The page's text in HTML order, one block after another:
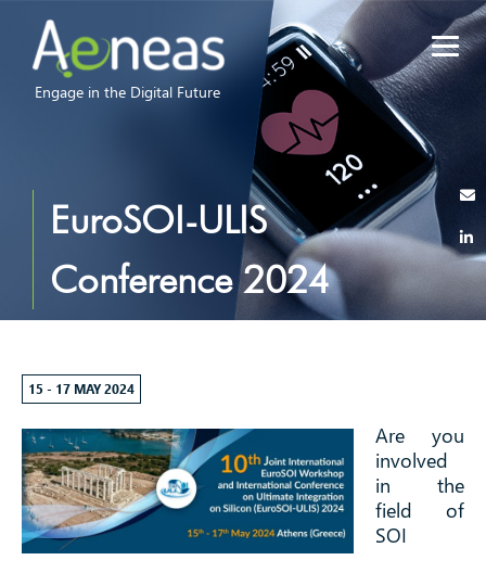
Engage in the Digital Future
EuroSOI-ULIS
Conference 2024
15 - 17 MAY 2024
Are you
involved
in the
field of
SOI